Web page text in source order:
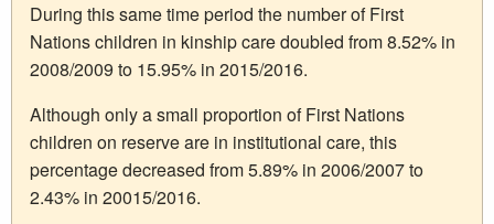
During this same time period the number of First
Nations children in kinship care doubled from 8.52% in
2008/2009 to 15.95% in 2015/2016.
Although only a small proportion of First Nations
children on reserve are in institutional care, this
percentage decreased from 5.89% in 2006/2007 to
2.43% in 20015/2016.